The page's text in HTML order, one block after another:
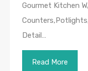
Gourmet Kitchen
Detail…
Read More